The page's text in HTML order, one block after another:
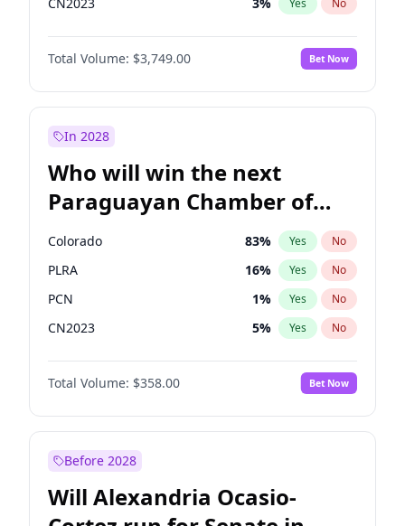
Yes No
PPQ 3%
PEN No
Total Volume: $3,749.00 Bet Now
In 2028
Who will win the next
Paraguayan Chamber of
Deputies election?
Colorado 83% Yes No
PLRA 16% Yes No
PCN 1% Yes No
CN2023 5% Yes No
PPQ 5%
PEN No
Total Volume: $358.00 Bet Now
Before 2028
Will Alexandria Ocasio-